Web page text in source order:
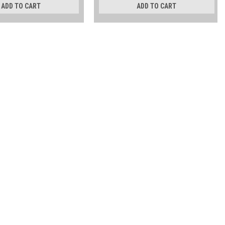
ADD TO CART ADD TO CART